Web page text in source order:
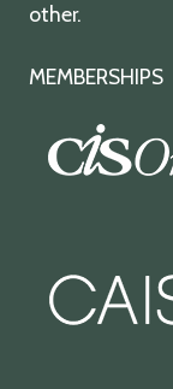
other.
MEMBERSHIPS